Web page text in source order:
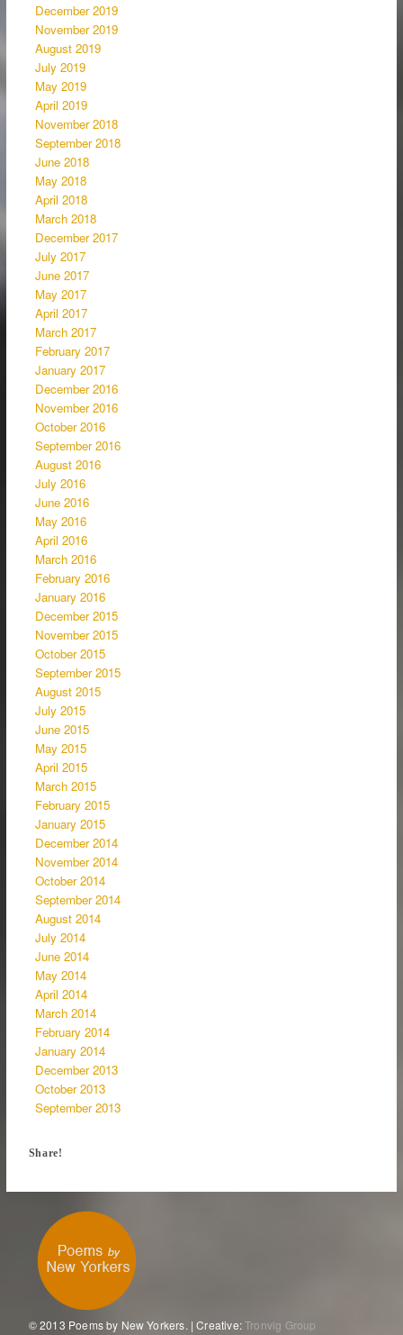
December 2019
November 2019
August 2019
July 2019
May 2019
April 2019
November 2018
September 2018
June 2018
May 2018
April 2018
March 2018
December 2017
July 2017
June 2017
May 2017
April 2017
March 2017
February 2017
January 2017
December 2016
November 2016
October 2016
September 2016
August 2016
July 2016
June 2016
May 2016
April 2016
March 2016
February 2016
January 2016
December 2015
November 2015
October 2015
September 2015
August 2015
July 2015
June 2015
May 2015
April 2015
March 2015
February 2015
January 2015
December 2014
November 2014
October 2014
September 2014
August 2014
July 2014
June 2014
May 2014
April 2014
March 2014
February 2014
January 2014
December 2013
October 2013
September 2013
Share!
© 2013 Poems by New Yorkers. | Creative:Tronvig Group